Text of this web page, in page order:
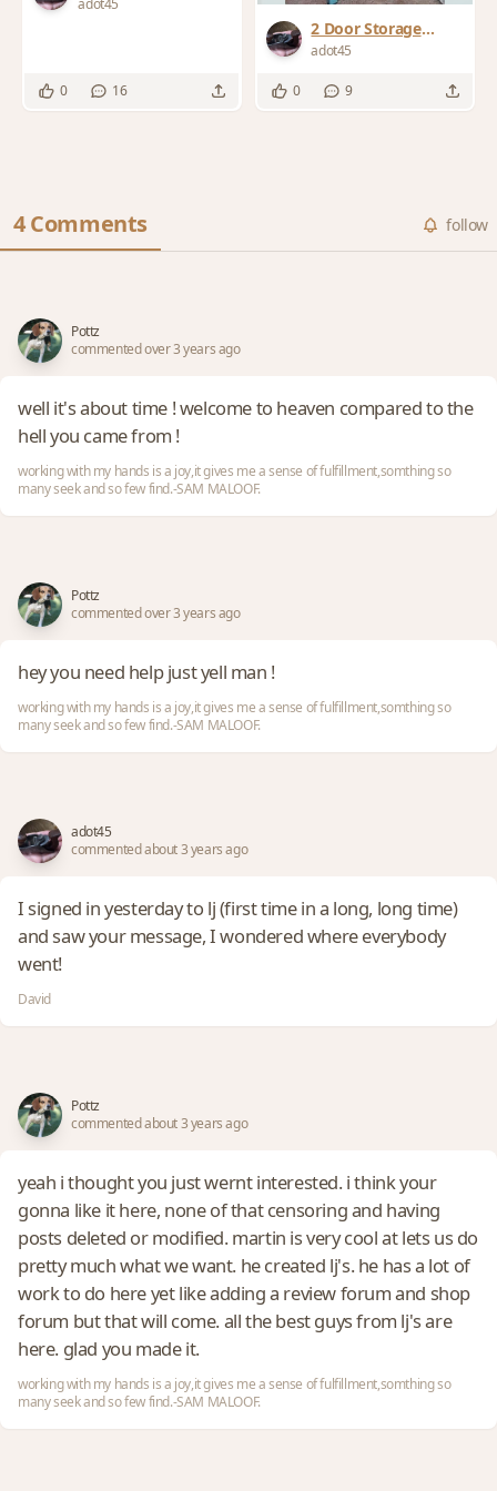
adot45
0 16
2 Door Storage
Cabinet
adot45
0 9
4 Comments follow
Pottz
commented over 3 years ago
well it's about time ! welcome to heaven compared to the
hell you came from !
working with my hands is a joy,it gives me a sense of fulfillment,somthing so
many seek and so few find.-SAM MALOOF.
Pottz
commented over 3 years ago
hey you need help just yell man !
working with my hands is a joy,it gives me a sense of fulfillment,somthing so
many seek and so few find.-SAM MALOOF.
adot45
commented about 3 years ago
I signed in yesterday to lj (first time in a long, long time)
and saw your message, I wondered where everybody
went!
David
Pottz
commented about 3 years ago
yeah i thought you just wernt interested. i think your
gonna like it here, none of that censoring and having
posts deleted or modified. martin is very cool at lets us do
pretty much what we want. he created lj's. he has a lot of
work to do here yet like adding a review forum and shop
forum but that will come. all the best guys from lj's are
here. glad you made it.
working with my hands is a joy,it gives me a sense of fulfillment,somthing so
many seek and so few find.-SAM MALOOF.